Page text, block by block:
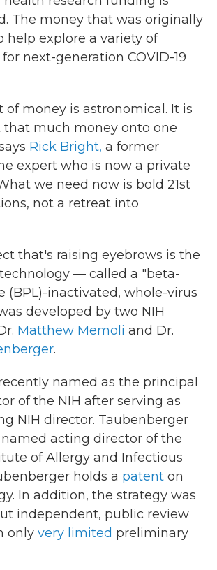
The money that was originally
help explore a variety of
next-generation COVID-19
of money is astronomical. It is
that much money onto one
Rick Bright, a former
expert who is now a private
we need now is bold 21st
not a retreat into
that's raising eyebrows is the
— called a "beta-
(BPL)-inactivated, whole-virus
developed by two NIH
Matthew Memoli and Dr.
.
named as the principal
of the NIH after serving as
NIH director. Taubenberger
acting director of the
of Allergy and Infectious
holds a patent on
In addition, the strategy was
independent, public review
only very limited preliminary